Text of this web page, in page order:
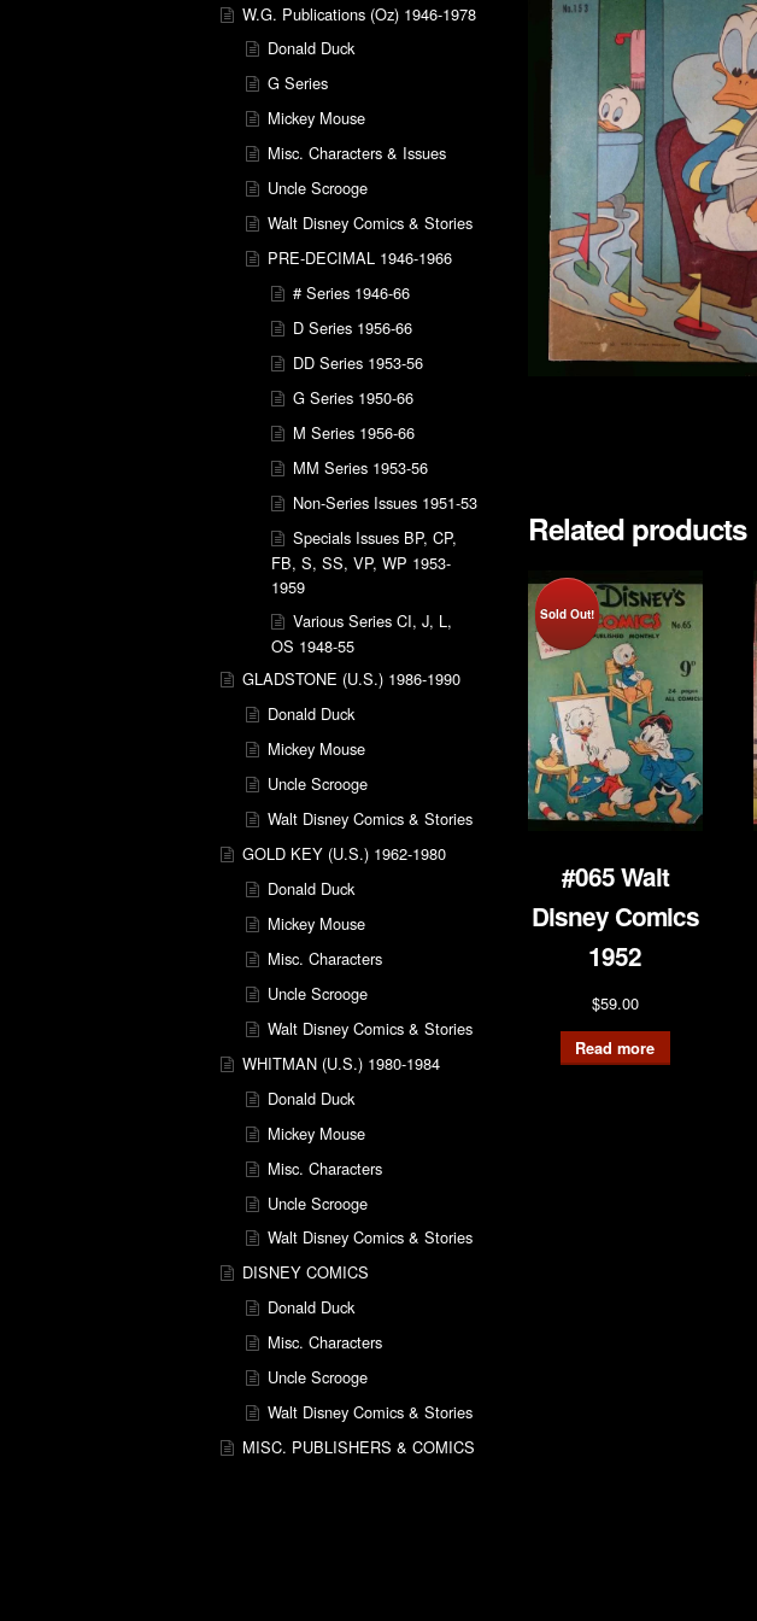
Related products
Sold Out!
#065 Walt
Disney Comics
1952
$59.00
Read more
W.G. Publications (Oz) 1946-1978
Donald Duck
G Series
Mickey Mouse
Misc. Characters & Issues
Uncle Scrooge
Walt Disney Comics & Stories
PRE-DECIMAL 1946-1966
# Series 1946-66
D Series 1956-66
DD Series 1953-56
G Series 1950-66
M Series 1956-66
MM Series 1953-56
Non-Series Issues 1951-53
Specials Issues BP, CP,
FB, S, SS, VP, WP 1953-
1959
Various Series CI, J, L,
OS 1948-55
GLADSTONE (U.S.) 1986-1990
Donald Duck
Mickey Mouse
Uncle Scrooge
Walt Disney Comics & Stories
GOLD KEY (U.S.) 1962-1980
Donald Duck
Mickey Mouse
Misc. Characters
Uncle Scrooge
Walt Disney Comics & Stories
WHITMAN (U.S.) 1980-1984
Donald Duck
Mickey Mouse
Misc. Characters
Uncle Scrooge
Walt Disney Comics & Stories
DISNEY COMICS
Donald Duck
Misc. Characters
Uncle Scrooge
Walt Disney Comics & Stories
MISC. PUBLISHERS & COMICS